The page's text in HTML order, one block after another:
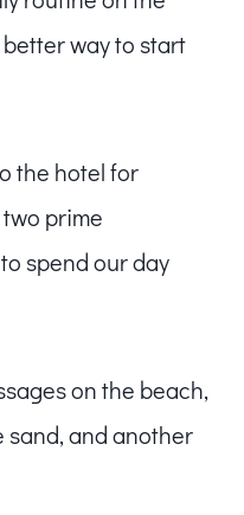
better way to start
the hotel for
prime
spend our day
on the beach,
and another